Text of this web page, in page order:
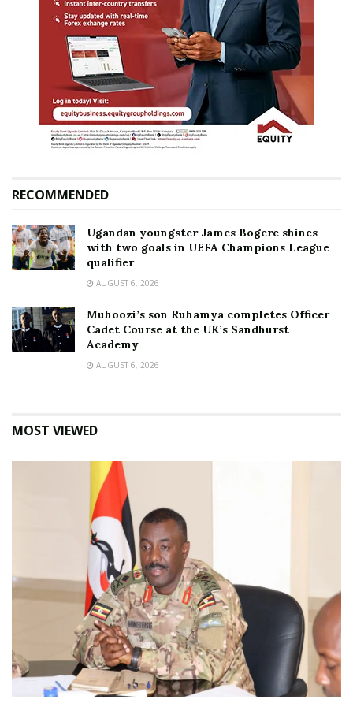
RECOMMENDED
Ugandan youngster James Bogere shines
with two goals in UEFA Champions League
qualifier
AUGUST 6, 2026
Muhoozi’s son Ruhamya completes Officer
Cadet Course at the UK’s Sandhurst
Academy
AUGUST 6, 2026
MOST VIEWED